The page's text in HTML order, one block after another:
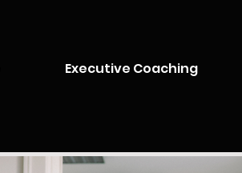
Executive Coaching